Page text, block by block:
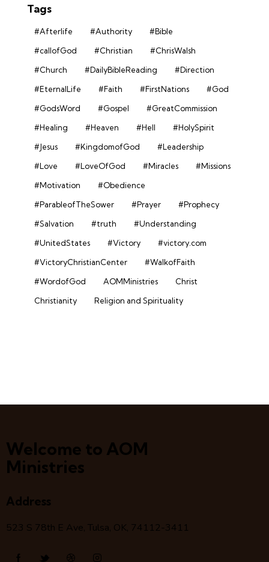
Tags
#Afterlife #Authority
#Bible
#callofGod
#Christian
#ChrisWalsh
#Church
#DailyBibleReading
#Direction
#EternalLife
#Faith #FirstNations
#God
#GodsWord
#Gospel
#GreatCommission
#Healing
#Heaven #Hell
#HolySpirit
#Jesus
#KingdomofGod
#Leadership
#Love
#LoveOfGod #Miracles
#Missions
#Motivation
#Obedience
#ParableofTheSower
#Prayer
#Prophecy
#Salvation
#truth
#Understanding
#UnitedStates
#Victory
#victory.com
#VictoryChristianCenter
#WalkofFaith
#WordofGod
AOMMinistries
Christ
Christianity
Religion and Spirituality
Welcome to AOM
Ministries
Address
523 S 78th E Ave, Tulsa, OK, 74112-3411